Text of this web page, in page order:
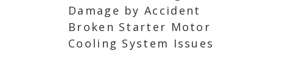
Damage by Accident
Broken Starter Motor
Cooling System Issues